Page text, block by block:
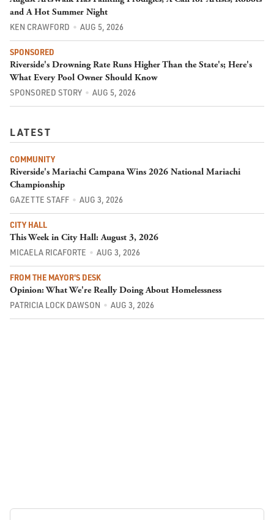
and A Hot Summer Night
KEN CRAWFORD AUG 5, 2026
SPONSORED
Riverside's Drowning Rate Runs Higher Than the State's; Here's
What Every Pool Owner Should Know
SPONSORED STORY AUG 5, 2026
LATEST
COMMUNITY
Riverside's Mariachi Campana Wins 2026 National Mariachi
Championship
GAZETTE STAFF AUG 3, 2026
CITY HALL
This Week in City Hall: August 3, 2026
MICAELA RICAFORTE AUG 3, 2026
FROM THE MAYOR'S DESK
Opinion: What We're Really Doing About Homelessness
PATRICIA LOCK DAWSON AUG 3, 2026